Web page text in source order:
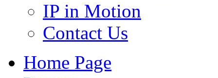
IP in Motion
Contact Us
Home Page